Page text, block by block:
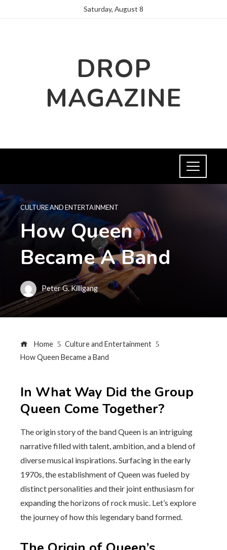
Saturday, August 8
DROP
MAGAZINE
CULTURE AND ENTERTAINMENT
How Queen
Became A Band
Peter G. Killigang
Home
Culture and Entertainment
How Queen Became a Band
In What Way Did the Group
Queen Come Together?
The origin story of the band Queen is an intriguing
narrative filled with talent, ambition, and a blend of
diverse musical inspirations. Surfacing in the early
1970s, the establishment of Queen was fueled by
distinct personalities and their joint enthusiasm for
expanding the horizons of rock music. Let’s explore
the journey of how this legendary band formed.